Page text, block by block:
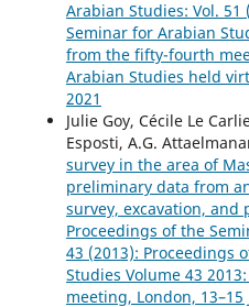
Arabian Studies: Vol.
Seminar for Arabian
from the fifty-fourth
Arabian Studies held
2021
Julie Goy, Cécile Le
Esposti, A.G.
survey in the area of
preliminary data from
survey, excavation, and
Proceedings of the
43 (2013): Proceedings
Studies Volume 43
meeting, London, 13–15